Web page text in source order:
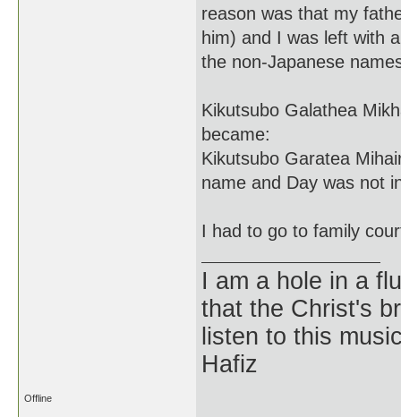
reason was that my
him) and I was left with
the non-Japanese
Kikutsubo Galathea
became:
Kikutsubo Garatea
name and Day was not
I had to go to family
I am a hole in a
that the Christ's
listen to this
Hafiz
Offline